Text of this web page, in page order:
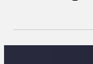
drinking'